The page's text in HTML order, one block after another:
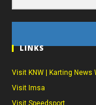
LINKS
Visit KNW | Karting News
Visit Imsa